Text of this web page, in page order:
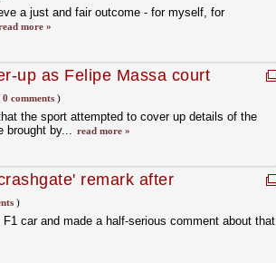
a just and fair outcome - for myself, for
more »
up as Felipe Massa court
0 comments)
the sport attempted to cover up details of the
brought by... read more »
remark after
)
car and made a half-serious comment about that